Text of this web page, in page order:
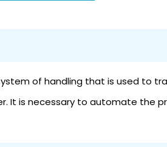
of handling that is used to
It is necessary to automate the